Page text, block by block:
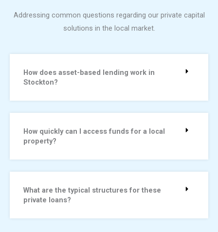
Addressing common questions regarding our private capital
solutions in the local market.
How does asset-based lending work in
Stockton?
How quickly can I access funds for a local
property?
What are the typical structures for these
private loans?